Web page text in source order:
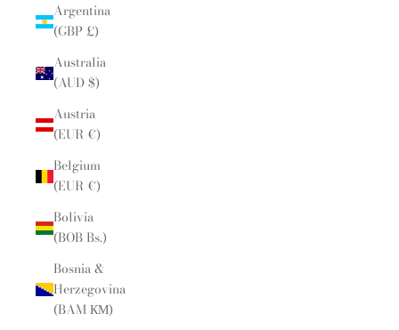
Argentina
(GBP £)
Australia
(AUD $)
Austria
(EUR €)
Belgium
(EUR €)
Bolivia
(BOB Bs.)
Bosnia &
Herzegovina
(BAM КМ)